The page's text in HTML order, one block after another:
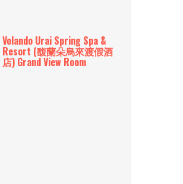
Volando Urai Spring Spa &
Resort (馥蘭朵烏來渡假酒
店) Grand View Room